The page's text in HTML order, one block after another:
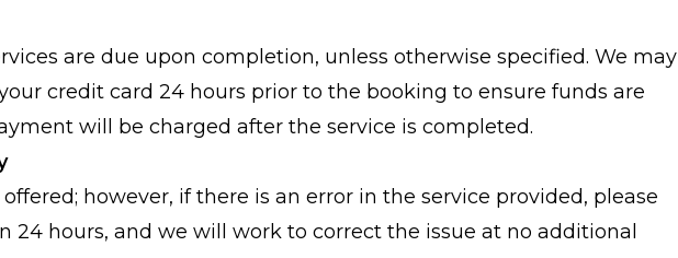
are due upon completion, unless otherwise specified. We may
credit card 24 hours prior to the booking to ensure funds are
will be charged after the service is completed.
however, if there is an error in the service provided, please
24 hours, and we will work to correct the issue at no additional